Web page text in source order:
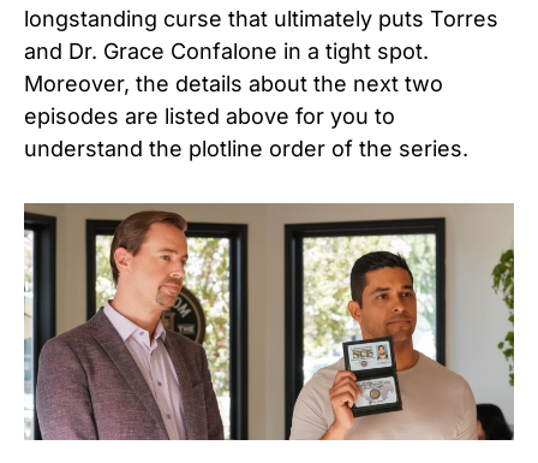
longstanding curse that ultimately puts Torres
and Dr. Grace Confalone in a tight spot.
Moreover, the details about the next two
episodes are listed above for you to
understand the plotline order of the series.